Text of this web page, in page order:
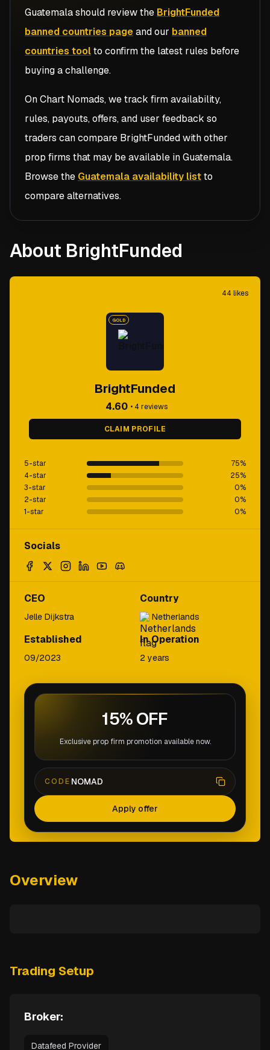
Guatemalashould review the BrightFunded
banned countries pageand our banned
countries toolto confirm the latest rules before
buying a challenge.
On Chart Nomads, we track firm availability,
rules, payouts, offers, and user feedback so
traders can compare BrightFundedwith other
prop firms that may be available inGuatemala.
Browse the Guatemala availability listto
compare alternatives.
About BrightFunded
44 likes
GOLD
BrightFunded
4.60 • 4 reviews
CLAIM PROFILE
5-star 75%
4-star
25%
3-star
0%
2-star
0%
1-star
0%
Socials
CEO
Jelle Dijkstra
Country
Netherlands
Established
09/2023
In Operation
2 years
15% OFF
Exclusive prop firm promotion available now.
CODE NOMAD
Apply offer
Overview
Trading Setup
Broker:
Datafeed Provider